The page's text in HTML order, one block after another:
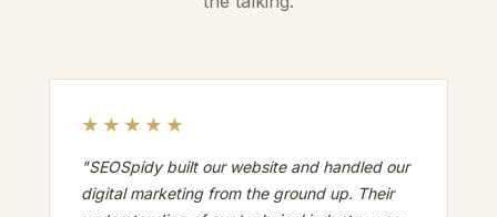
★★★★★
"SEOSpidy built our website and handled our
digital marketing from the ground up. Their